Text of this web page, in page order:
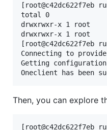
[root@c42dc622f7eb
total 0
drwxrwxr-x 1 root
drwxrwxr-x 1 root
[root@c42dc622f7eb
Connecting to
Getting
Oneclient has been
Then, you can explore
[root@c42dc622f7eb